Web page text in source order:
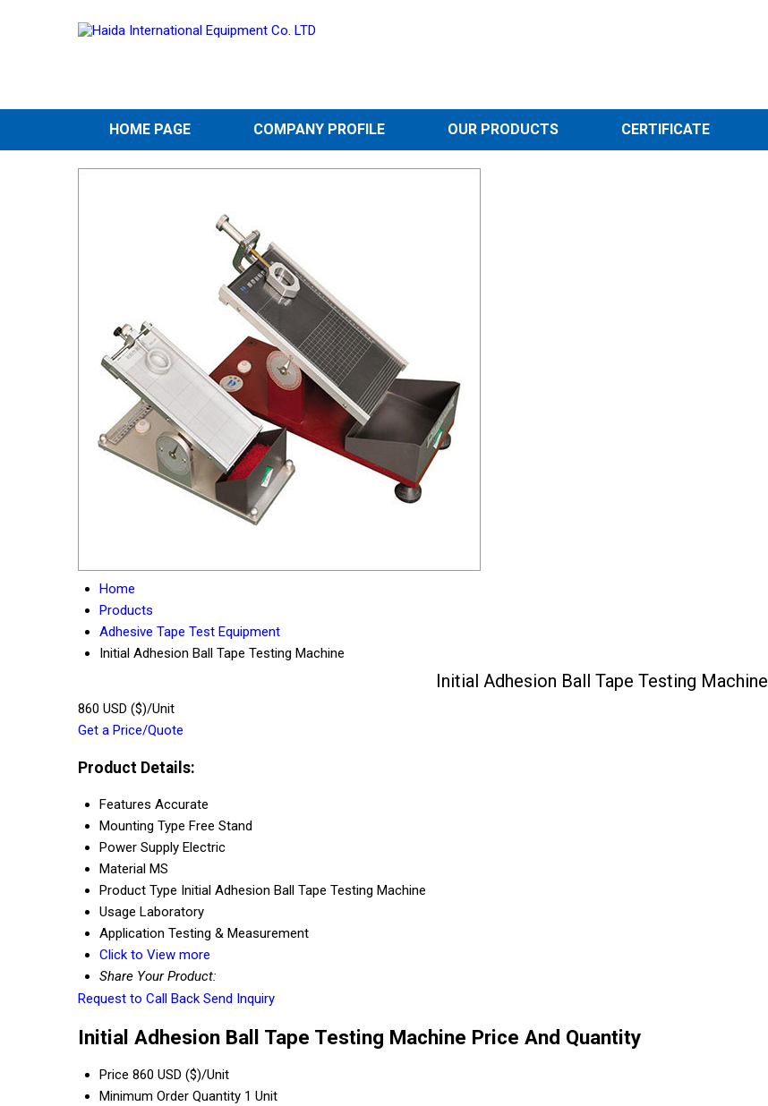
HOME PAGE COMPANY PROFILE OUR PRODUCTS CERTIFICATE
Home
Products
Adhesive Tape Test Equipment
Initial Adhesion Ball Tape Testing Machine
Initial Adhesion Ball Tape Testing Machine
860 USD ($)/Unit
Get a Price/Quote
Product Details:
Features Accurate
Mounting Type Free Stand
Power Supply Electric
Material MS
Product Type Initial Adhesion Ball Tape Testing Machine
Usage Laboratory
Application Testing & Measurement
Click to View more
Share Your Product:
Request to Call Back Send Inquiry
Initial Adhesion Ball Tape Testing Machine Price And Quantity
Price 860 USD ($)/Unit
Minimum Order Quantity 1 Unit